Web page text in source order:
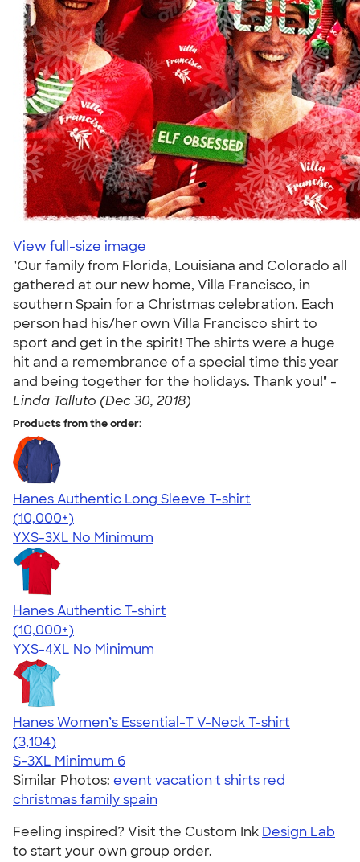
View full-size image
"Our family from Florida, Louisiana and Colorado all
gathered at our new home, Villa Francisco, in
southern Spain for a Christmas celebration. Each
person had his/her own Villa Francisco shirt to
sport and get in the spirit! The shirts were a huge
hit and a remembrance of a special time this year
and being together for the holidays. Thank you!" -
Linda Talluto (Dec 30, 2018)
Products from the order:
Hanes Authentic Long Sleeve T-shirt
4.48
10520
(10,000+)
YXS-3XL No Minimum
Hanes Authentic T-shirt
4.46
98171
(10,000+)
YXS-4XL No Minimum
Hanes Women’s Essential-T V-Neck T-shirt
4.43
3104
(3,104)
S-3XL Minimum 6
Similar Photos: event vacation t shirts red
christmas family spain
Feeling inspired? Visit the Custom Ink Design Lab
to start your own group order.